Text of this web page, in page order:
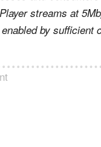
streams at
by sufficient